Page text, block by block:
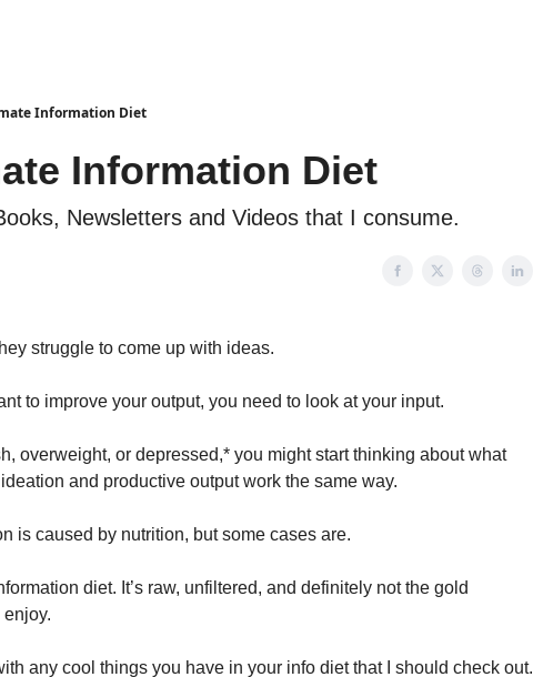
Information Diet
Information Diet
Newsletters and Videos that I consume.
struggle to come up with ideas.
to improve your output, you need to look at your input.
overweight, or depressed,* you might start thinking about what
and productive output work the same way.
is caused by nutrition, but some cases are.
diet. It’s raw, unfiltered, and definitely not the gold
enjoy.
any cool things you have in your info diet that I should check out.